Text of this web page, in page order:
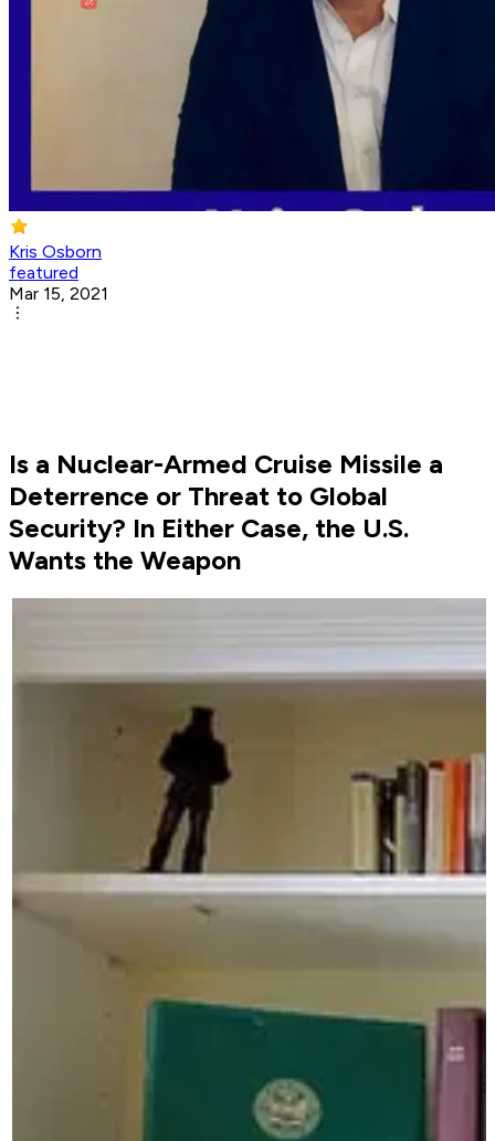
Kris Osborn
featured
Mar 15, 2021
Is a Nuclear-Armed Cruise Missile a
Deterrence or Threat to Global
Security? In Either Case, the U.S.
Wants the Weapon